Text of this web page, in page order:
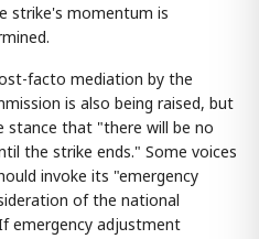
strike's momentum is
facto mediation by the
is also being raised, but
stance that "there will be no
the strike ends." Some voices
invoke its "emergency
of the national
emergency adjustment